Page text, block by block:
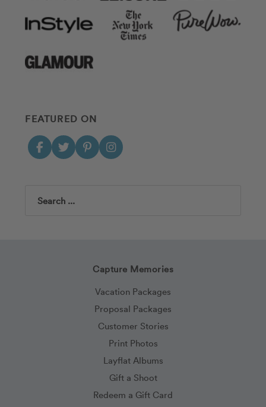
FEATURED ON
Search
Capture Memories
Vacation Packages
Proposal Packages
Customer Stories
Print Photos
Layflat Albums
Gift a Shoot
Redeem a Gift Card